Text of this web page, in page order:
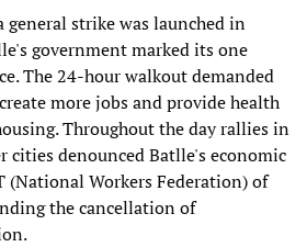
general strike was launched in
government marked its one
The 24-hour walkout demanded
more jobs and provide health
Throughout the day rallies in
cities denounced Batlle's economic
(National Workers Federation) of
the cancellation of